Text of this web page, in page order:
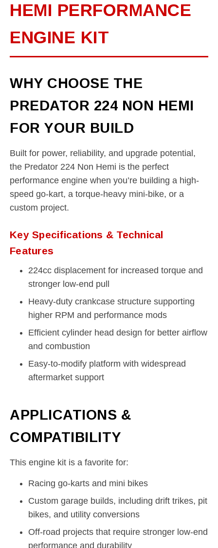
HEMI PERFORMANCE
ENGINE KIT
WHY CHOOSE THE
PREDATOR 224 NON HEMI
FOR YOUR BUILD
Built for power, reliability, and upgrade potential,
the Predator 224 Non Hemi is the perfect
performance engine when you’re building a high-
speed go-kart, a torque-heavy mini-bike, or a
custom project.
Key Specifications & Technical
Features
224cc displacement for increased torque and
stronger low-end pull
Heavy-duty crankcase structure supporting
higher RPM and performance mods
Efficient cylinder head design for better airflow
and combustion
Easy-to-modify platform with widespread
aftermarket support
APPLICATIONS &
COMPATIBILITY
This engine kit is a favorite for:
Racing go-karts and mini bikes
Custom garage builds, including drift trikes, pit
bikes, and utility conversions
Off-road projects that require stronger low-end
performance and durability